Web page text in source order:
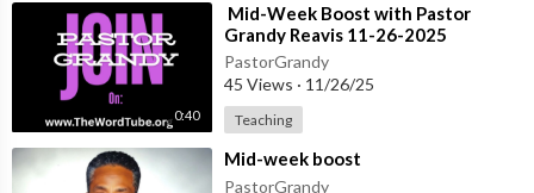
0:40
⁣⁣ Mid-Week Boost with Pastor
Grandy Reavis 11-26-2025
PastorGrandy
45 Views · 11/26/25
Teaching
⁣Mid-week boost
PastorGrandy